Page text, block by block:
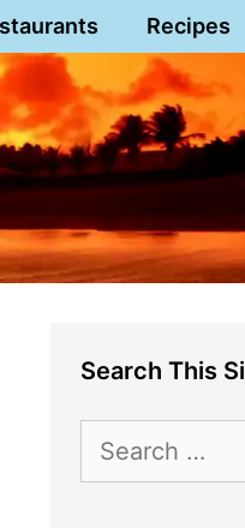
Recipes
Search This
for: